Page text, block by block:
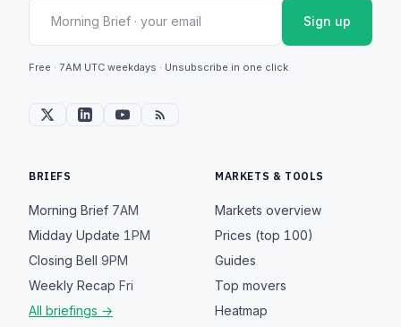
Sign up
Free · 7AM UTC weekdays · Unsubscribe in one click
BRIEFS
Morning Brief 7AM
Midday Update 1PM
Closing Bell 9PM
Weekly Recap Fri
All briefings →
MARKETS & TOOLS
Markets overview
Prices (top 100)
Guides
Top movers
Heatmap